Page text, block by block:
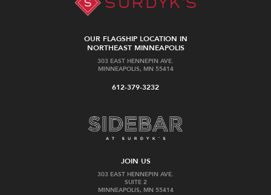
OUR FLAGSHIP LOCATION IN
NORTHEAST MINNEAPOLIS
303 EAST HENNEPIN AVE.
MINNEAPOLIS, MN 55414
612-379-3232
JOIN US
303 EAST HENNEPIN AVE.
SUITE 2
MINNEAPOLIS, MN 55414